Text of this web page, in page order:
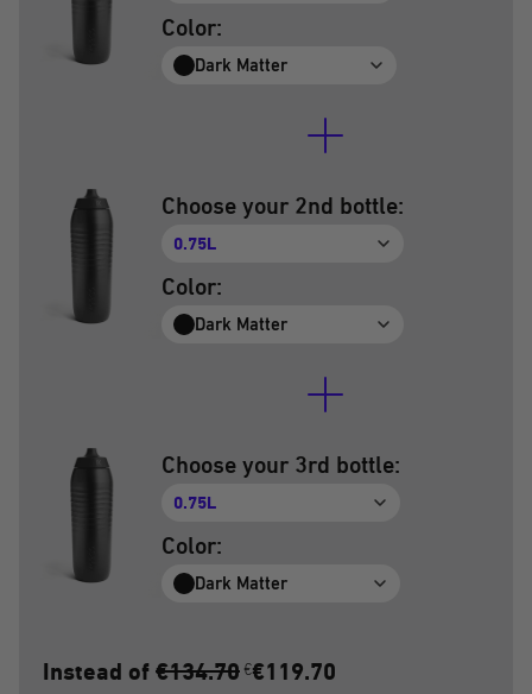
Color:
Dark Matter
Choose your 2nd bottle:
0.75L
Color:
Dark Matter
Choose your 3rd bottle:
0.75L
Color:
Dark Matter
Instead of €134.70 €€119.70